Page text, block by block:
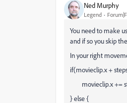
Ned Murphy
Legend
You need to make
and if so you skip
In your right
if(movieclip.x +
movieclip.x +=
} else {